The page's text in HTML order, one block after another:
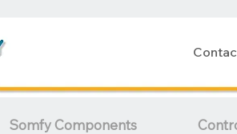
Somfy Components